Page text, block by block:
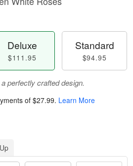
Deluxe
$111.95
Standard
$94.95
perfectly crafted design.
of $27.99. Learn More